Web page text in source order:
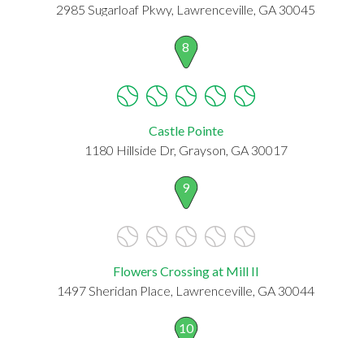
2985 Sugarloaf Pkwy, Lawrenceville, GA 30045
8
Castle Pointe
1180 Hillside Dr, Grayson, GA 30017
9
Flowers Crossing at Mill II
1497 Sheridan Place, Lawrenceville, GA 30044
10